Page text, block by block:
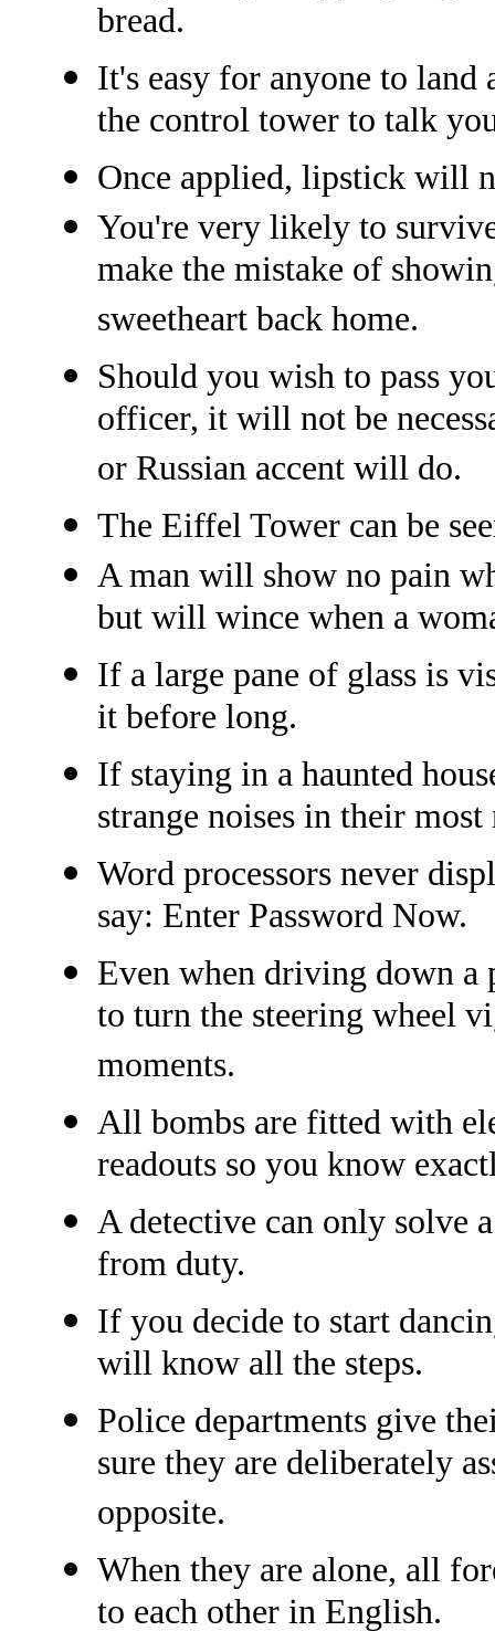
bread.
It's easy for anyone to land
the control tower to talk
Once applied, lipstick will
You're very likely to
make the mistake of
sweetheart back home.
Should you wish to pass
officer, it will not be
or Russian accent will do.
The Eiffel Tower can be
A man will show no pain
but will wince when a
If a large pane of glass is
it before long.
If staying in a haunted
strange noises in their
Word processors never
say: Enter Password Now.
Even when driving down a
to turn the steering wheel
moments.
All bombs are fitted with
readouts so you know
A detective can only solve a
from duty.
If you decide to start
will know all the steps.
Police departments give
sure they are deliberately
opposite.
When they are alone, all
to each other in English.